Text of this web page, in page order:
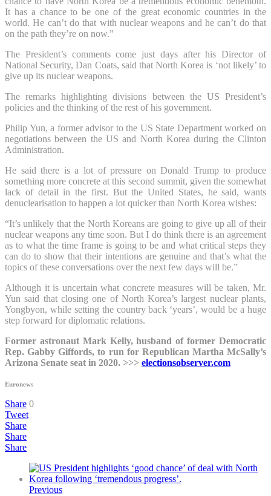
It has a chance to be one of the great economic countries in the
world. He can’t do that with nuclear weapons and he can’t do that
on the path they’re on now.”
The President’s comments come just days after his Director of
National Security, Dan Coats, said that North Korea is ‘not likely’ to
give up its nuclear weapons.
The remarks highlighting divisions between the US President’s
policies and the thinking of the rest of his government.
Philip Yun, a former advisor to the US State Department worked on
negotiations between the US and North Korea during the Clinton
Administration.
He said there is a lot of pressure on Donald Trump to produce
something more concrete at this second summit, given the somewhat
lack of detail in the first. But the United States, he said, wants
denuclearisation to happen a lot quicker than North Korea wishes:
“It’s unlikely that the North Koreans are going to give up all of their
nuclear weapons any time soon. But I do think there is an agreement
as to what the time frame is going to be and what critical steps they
can do to show that their intentions are genuine and that’s what the
topics of these conversations over the next few days will be.”
Although it is uncertain what concrete measures will be taken, Mr.
Yun said that closing one of North Korea’s largest nuclear plants,
Yongbyon, while setting the country back ‘years’, would be a huge
step forward for diplomatic relations.
Former astronaut Mark Kelly, husband of former Democratic
Rep. Gabby Giffords, to run for Republican Martha McSally’s
Arizona Senate seat in 2020. >>> electionsobserver.com
Euronews
Share 0
Tweet
Share
Share
Share
Previous